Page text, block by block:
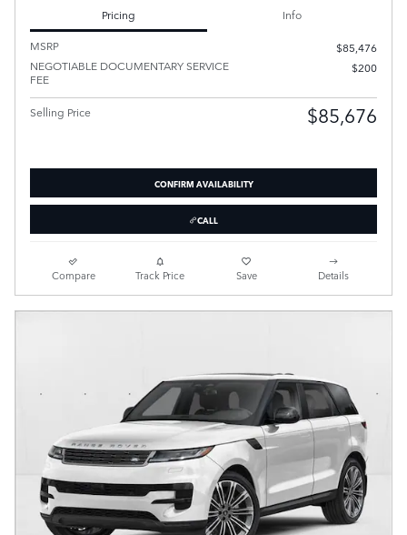
Pricing
Info
MSRP
$85,476
NEGOTIABLE DOCUMENTARY SERVICE
FEE
$200
Selling Price $85,676
CONFIRM AVAILABILITY
CALL
Compare Track Price Save Details